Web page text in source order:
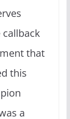
that
this
a